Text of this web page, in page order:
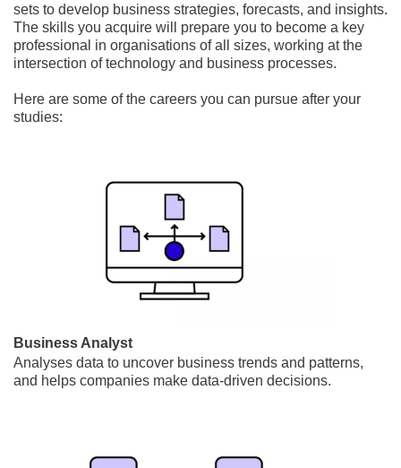
sets to develop business strategies, forecasts, and insights.
The skills you acquire will prepare you to become a key
professional in organisations of all sizes, working at the
intersection of technology and business processes.
Here are some of the careers you can pursue after your
studies:
Business Analyst
Analyses data to uncover business trends and patterns,
and helps companies make data-driven decisions.